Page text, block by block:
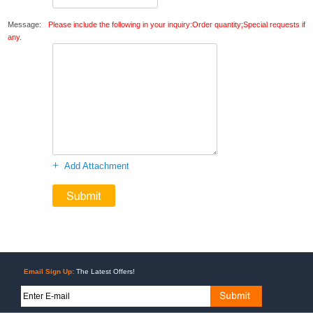
Message:
Please include the following in your inquiry:Order quantity;Special requests if
any.
+Add Attachment
Email Sign Up: The Latest Offers!